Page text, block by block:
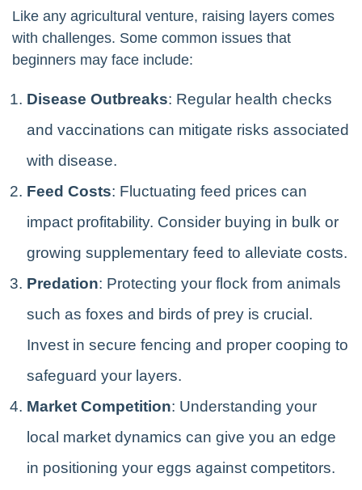
Like any agricultural venture, raising layers comes
with challenges. Some common issues that
beginners may face include:
Disease Outbreaks: Regular health checks
and vaccinations can mitigate risks associated
with disease.
Feed Costs: Fluctuating feed prices can
impact profitability. Consider buying in bulk or
growing supplementary feed to alleviate costs.
Predation: Protecting your flock from animals
such as foxes and birds of prey is crucial.
Invest in secure fencing and proper cooping to
safeguard your layers.
Market Competition: Understanding your
local market dynamics can give you an edge
in positioning your eggs against competitors.